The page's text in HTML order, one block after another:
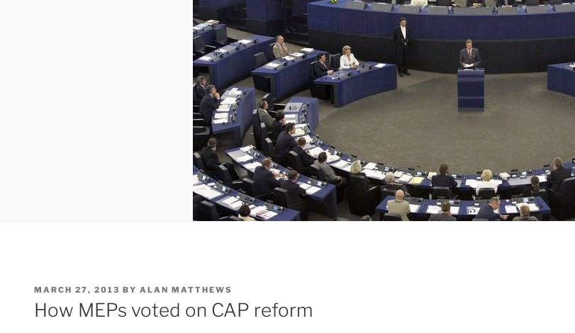
POSTED
ON
MARCH 27, 2013 BY ALAN MATTHEWS
How MEPs voted on CAP reform